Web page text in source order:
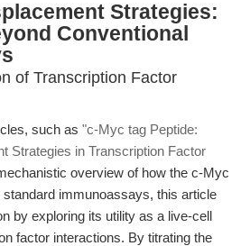
Strategies:
Conventional
of Transcription Factor
such as "c-Myc tag Peptide:
Strategies in Transcription Factor
overview of how the c-Myc
immunoassays, this article
by exploring its utility as a live-cell
factor interactions. By titrating the